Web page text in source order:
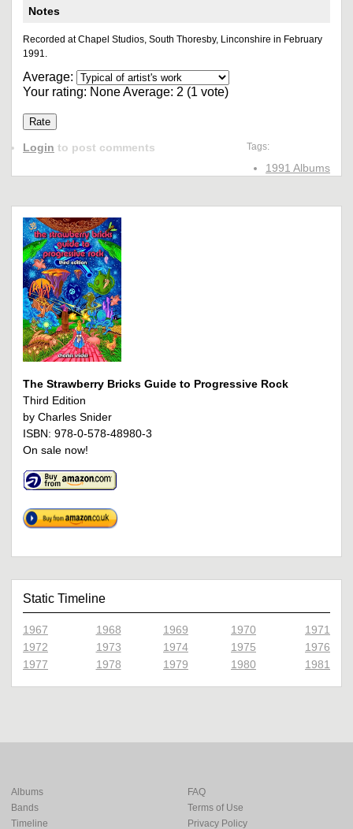
Notes
Recorded at Chapel Studios, South Thoresby, Linconshire in February
1991.
Average:
Your rating: NoneAverage: 2 (1 vote)
Tags:
1991 Albums
Login to post comments
The Strawberry Bricks Guide to Progressive Rock
Third Edition
by Charles Snider
ISBN: 978-0-578-48980-3
On sale now!
Static Timeline
1967 1968 1969 1970
1971
1972
1973 1974 1975
1976
1977
1978 1979 1980 1981
Albums
Bands
Timeline
FAQ
Terms of Use
Privacy Policy